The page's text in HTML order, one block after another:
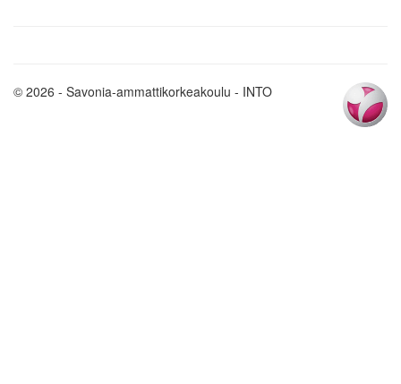
© 2026 - Savonia-ammattikorkeakoulu - INTO